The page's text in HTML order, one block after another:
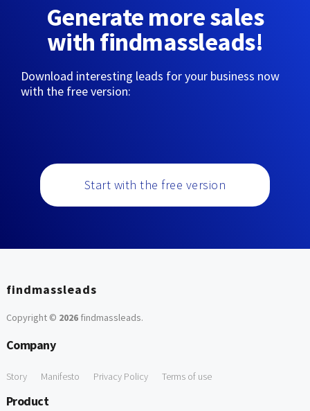
Generate more sales
with findmassleads!
Download interesting leads for your business now
with the free version:
Start with the free version
findmassleads
Copyright © 2026findmassleads.
Company
Story Manifesto Privacy Policy Terms of use
Product